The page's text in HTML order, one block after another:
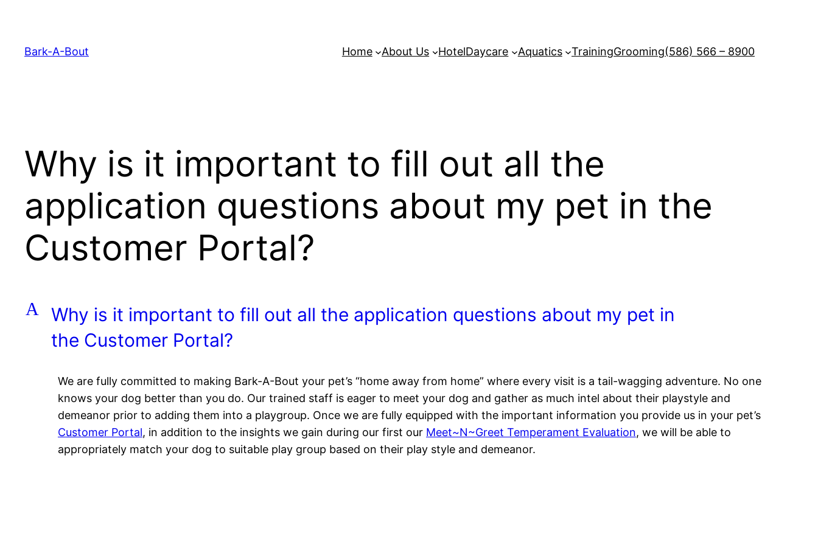
content
Bark-A-Bout Home About Us HotelDaycare Aquatics TrainingGrooming(586) 566 – 8900
Why is it important to fill out all the
application questions about my pet in the
Customer Portal?
A
Why is it important to fill out all the application questions about my pet in
the Customer Portal?
We are fully committed to making Bark-A-Bout your pet’s “home away from home” where every visit is a tail-wagging adventure. No one
knows your dog better than you do. Our trained staff is eager to meet your dog and gather as much intel about their playstyle and
demeanor prior to adding them into a playgroup. Once we are fully equipped with the important information you provide us in your pet’s
Customer Portal, in addition to the insights we gain during our first our Meet~N~Greet Temperament Evaluation, we will be able to
appropriately match your dog to suitable play group based on their play style and demeanor.